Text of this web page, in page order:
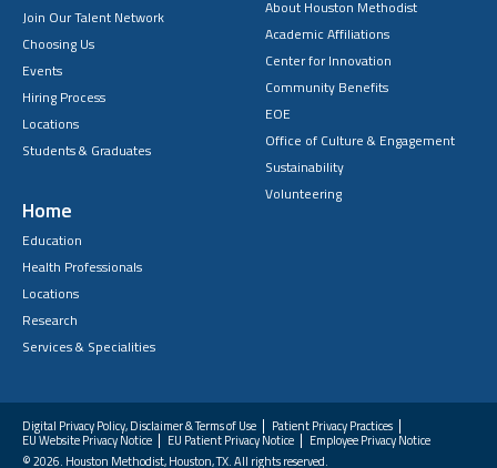
Join Our Talent Network
Choosing Us
Events
Hiring Process
Locations
Students & Graduates
Home
Education
Health Professionals
Locations
Research
Services & Specialities
About Houston Methodist
Academic Affiliations
Center for Innovation
Community Benefits
EOE
Office of Culture & Engagement
Sustainability
Volunteering
Digital Privacy Policy, Disclaimer & Terms of Use
Patient Privacy Practices
EU Website Privacy Notice
EU Patient Privacy Notice
Employee Privacy Notice
FAQs
© 2026. Houston Methodist, Houston, TX. All rights reserved.